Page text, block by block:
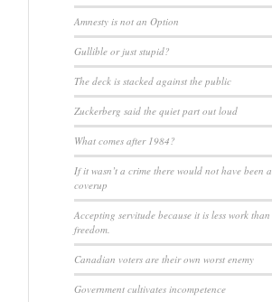
Amnesty is not an Option
Gullible or just stupid?
The deck is stacked against the public
Zuckerberg said the quiet part out loud
What comes after 1984?
If it wasn’t a crime there would not have been a
coverup
Accepting servitude because it is less work than
freedom.
Canadian voters are their own worst enemy
Government cultivates incompetence